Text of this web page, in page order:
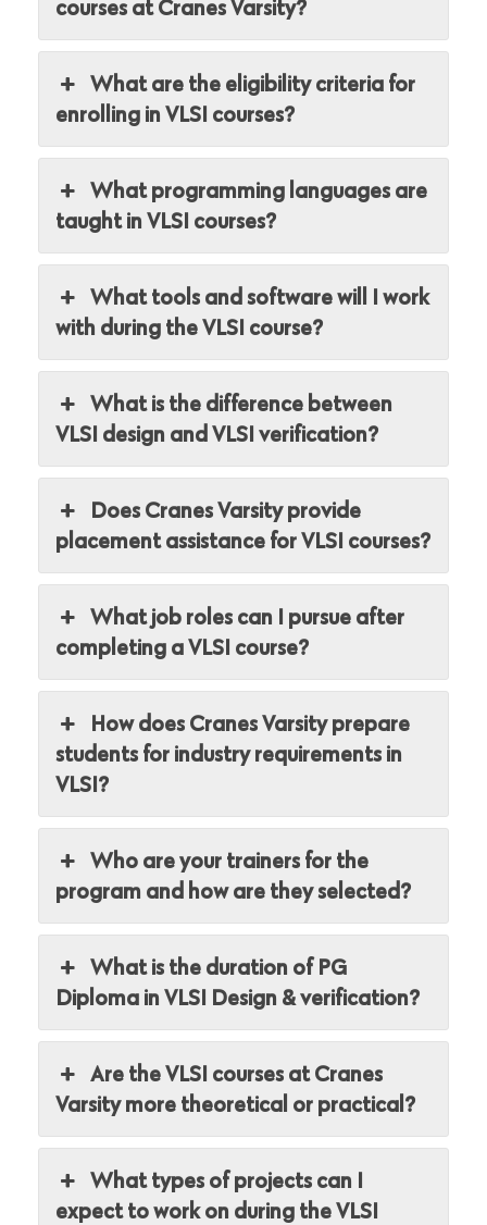
courses at Cranes Varsity?
What are the eligibility criteria for
enrolling in VLSI courses?
What programming languages are
taught in VLSI courses?
What tools and software will I work
with during the VLSI course?
What is the difference between
VLSI design and VLSI verification?
Does Cranes Varsity provide
placement assistance for VLSI courses?
What job roles can I pursue after
completing a VLSI course?
How does Cranes Varsity prepare
students for industry requirements in
VLSI?
Who are your trainers for the
program and how are they selected?
What is the duration of PG
Diploma in VLSI Design & verification?
Are the VLSI courses at Cranes
Varsity more theoretical or practical?
What types of projects can I
expect to work on during the VLSI